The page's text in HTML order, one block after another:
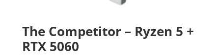
The Competitor – Ryzen 5 +
RTX 5060